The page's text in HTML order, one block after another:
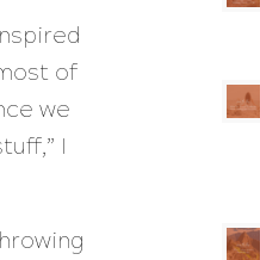
of
we
” I